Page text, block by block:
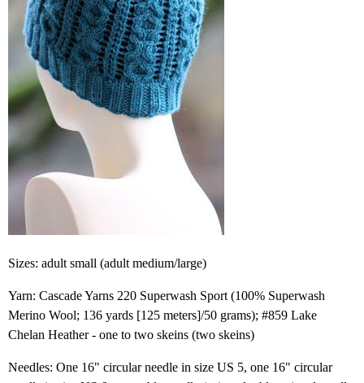
Sizes: adult small (adult medium/large)
Yarn: Cascade Yarns 220 Superwash Sport (100% Superwash
Merino Wool; 136 yards [125 meters]/50 grams); #859 Lake
Chelan Heather - one to two skeins (two skeins)
Needles: One 16" circular needle in size US 5, one 16" circular